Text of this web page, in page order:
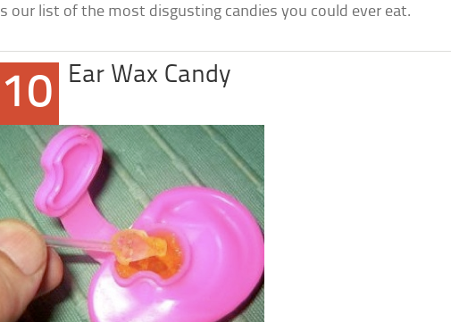
our list of the most disgusting candies you could ever eat.
10 Ear Wax Candy